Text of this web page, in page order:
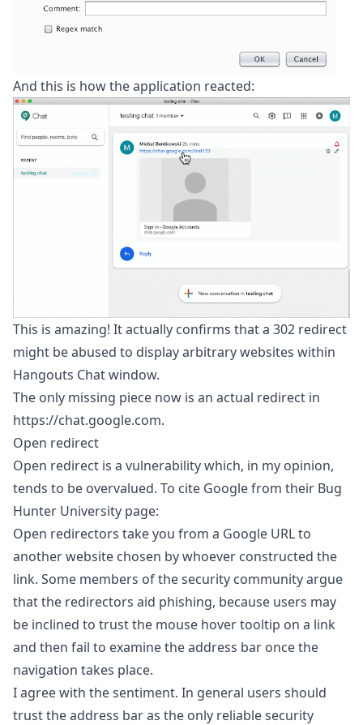
And this is how the application reacted:
This is amazing! It actually confirms that a 302 redirect
might be abused to display arbitrary websites within
Hangouts Chat window.
The only missing piece now is an actual redirect in
https://chat.google.com.
Open redirect
Open redirect is a vulnerability which, in my opinion,
tends to be overvalued. To cite Google from their Bug
Hunter University page:
Open redirectors take you from a Google URL to
another website chosen by whoever constructed the
link. Some members of the security community argue
that the redirectors aid phishing, because users may
be inclined to trust the mouse hover tooltip on a link
and then fail to examine the address bar once the
navigation takes place.
I agree with the sentiment. In general users should
trust the address bar as the only reliable security